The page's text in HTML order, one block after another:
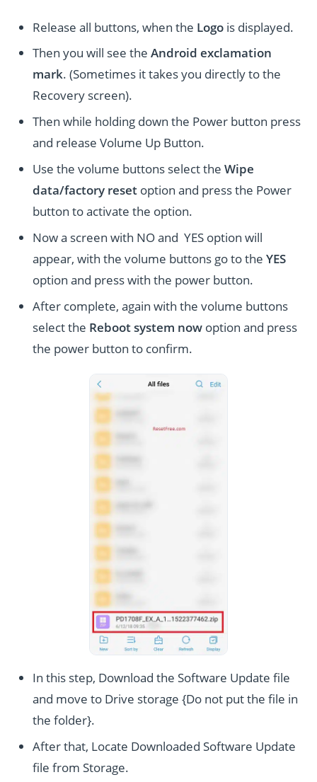
Release all buttons, when the Logo is displayed.
Then you will see theAndroid exclamation
mark. (Sometimes it takes you directly to the
Recovery screen).
Then while holding down the Power button press
and release Volume Up Button.
Use the volume buttons select theWipe
data/factory reset option and press the Power
button to activate the option.
Now a screen with NO and YES option will
appear, with the volume buttons go to theYES
option and press with the power button.
After complete, again with the volume buttons
select the Reboot system now option and press
the power button to confirm.
In this step, Download the Software Update file
and move to Drive storage {Do not put the file in
the folder}.
After that, Locate Downloaded Software Update
file from Storage.